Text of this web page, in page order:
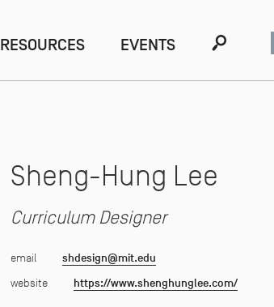
RESOURCES EVENTS s
Sheng-Hung Lee
Curriculum Designer
email shdesign@mit.edu
website https://www.shenghunglee.com/